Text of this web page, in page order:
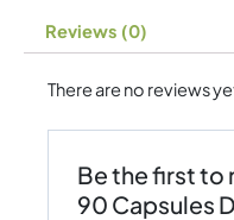
Reviews (0)
There are no reviews
Be the first to
90 Capsules